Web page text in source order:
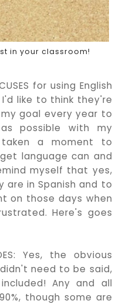
in your classroom!
for using English
like to think they're
my goal every year to
possible with my
taken a moment to
language can and
myself that yes,
are in Spanish and to
on those days when
Here's goes
Yes, the obvious
need to be said,
Any and all
though some are